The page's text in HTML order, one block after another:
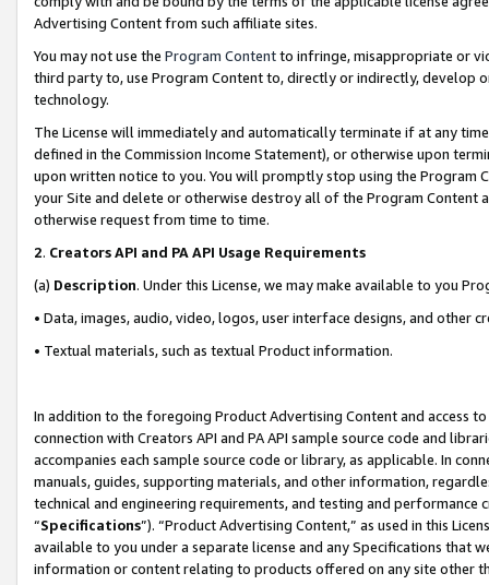
Advertising Content from such affiliate sites.
You may not use the Program Contentto infringe, misappropriate or
third party to, use Program Content to, directly or indirectly, develop
technology.
The License will immediately and automatically terminate if at any
defined in the Commission Income Statement), or otherwise upon
upon written notice to you. You will promptly stop using the Program
your Site and delete or otherwise destroy all of the Program Content
otherwise request from time to time.
2. Creators API and PA API Usage Requirements
(a) Description. Under this License, we may make available to you
• Data, images, audio, video, logos, user interface designs, and other
• Textual materials, such as textual Product information.
In addition to the foregoing Product Advertising Content and access
connection with Creators API and PA API sample source code and
accompanies each sample source code or library, as applicable. In
manuals, guides, supporting materials, and other information,
technical and engineering requirements, and testing and
“Specifications”). “Product Advertising Content,” as used in this
available to you under a separate license and any Specifications that
information or content relating to products offered on any site other